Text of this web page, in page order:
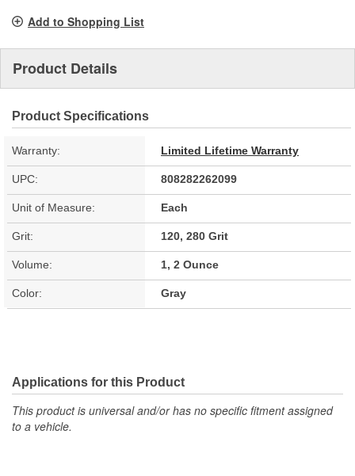
Add to Shopping List
Product Details
Product Specifications
Warranty: Limited Lifetime Warranty
UPC: 808282262099
Unit of Measure: Each
Grit: 120, 280 Grit
Volume: 1, 2 Ounce
Color: Gray
Applications for this Product
This product is universal and/or has no specific fitment assigned
to a vehicle.